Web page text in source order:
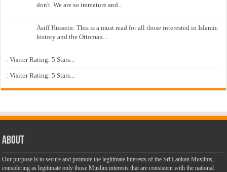
don't. We are so immature and...
Asiff Hussein: This is a must read for all those interested in Islamic
history and the Ottoman...
: Visitor Rating: 5 Stars...
: Visitor Rating: 5 Stars...
About
Our purpose is to secure and promote the legitimate interests of the Sri Lankan Muslims,
considering as legitimate only those Muslim interests that are consistent with the national